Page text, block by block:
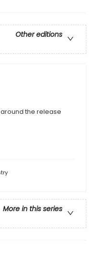
Other editions
the release
More in this series